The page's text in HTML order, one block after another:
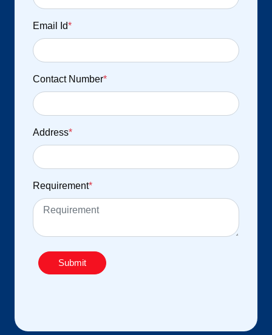
Email Id*
Contact Number*
Address*
Requirement*
Submit